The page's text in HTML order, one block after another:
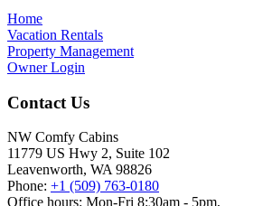
Home
Vacation Rentals
Property Management
Owner Login
Contact Us
NW Comfy Cabins
11779 US Hwy 2, Suite 102
Leavenworth, WA 98826
Phone: +1 (509) 763-0180
Office hours: Mon-Fri 8:30am - 5pm,